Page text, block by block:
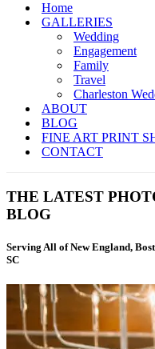
Home
GALLERIES
Wedding
Engagement
Family
Travel
Charleston
ABOUT
BLOG
FINE ART PRINT
CONTACT
THE LATEST
BLOG
Serving All of New England,
SC